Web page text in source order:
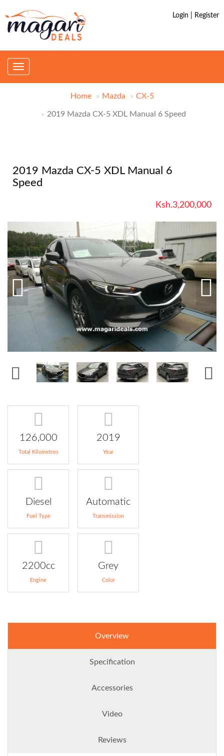
Login | Register
Toggle
Home Mazda CX-5
2019 Mazda CX-5 XDL Manual 6 Speed
2019 Mazda CX-5 XDL Manual 6
Speed
Ksh.3,200,000
126,000
Total Kilometres
2019
Year
Diesel
Fuel Type
Automatic
Transmission
2200cc
Engine
Grey
Color
Overview
Specification
Accessories
Video
Reviews